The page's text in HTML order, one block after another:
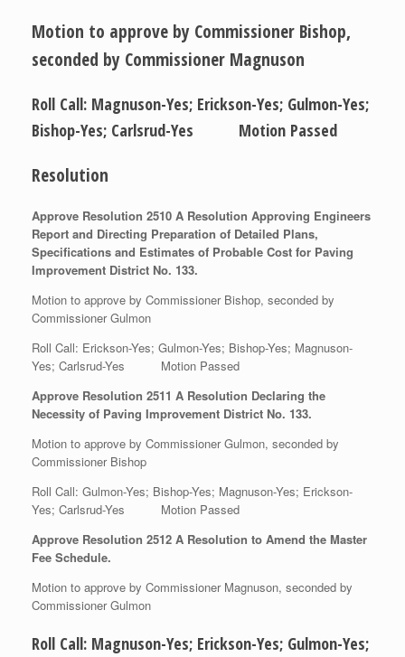
Motion to approve by Commissioner Bishop,
seconded by Commissioner Magnuson
Roll Call: Magnuson-Yes; Erickson-Yes; Gulmon-Yes;
Bishop-Yes; Carlsrud-Yes Motion Passed
Resolution
Approve Resolution 2510 A Resolution Approving Engineers
Report and Directing Preparation of Detailed Plans,
Specifications and Estimates of Probable Cost for Paving
Improvement District No. 133.
Motion to approve by Commissioner Bishop, seconded by
Commissioner Gulmon
Roll Call: Erickson-Yes; Gulmon-Yes; Bishop-Yes; Magnuson-
Yes; Carlsrud-Yes Motion Passed
Approve Resolution 2511 A Resolution Declaring the
Necessity of Paving Improvement District No. 133.
Motion to approve by Commissioner Gulmon, seconded by
Commissioner Bishop
Roll Call: Gulmon-Yes; Bishop-Yes; Magnuson-Yes; Erickson-
Yes; Carlsrud-Yes Motion Passed
Approve Resolution 2512 A Resolution to Amend the Master
Fee Schedule.
Motion to approve by Commissioner Magnuson, seconded by
Commissioner Gulmon
Roll Call: Magnuson-Yes; Erickson-Yes; Gulmon-Yes;